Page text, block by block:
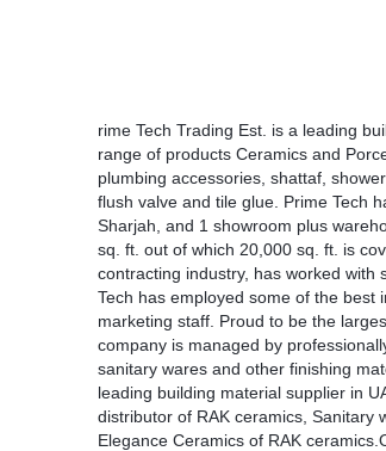
rime Tech Trading Est. is a leading
range of products Ceramics and
plumbing accessories, shattaf,
flush valve and tile glue. Prime Tech
Sharjah, and 1 showroom plus
sq. ft. out of which 20,000 sq. ft. is
contracting industry, has worked
Tech has employed some of the best
marketing staff. Proud to be the
company is managed by
sanitary wares and other finishing
leading building material supplier in
distributor of RAK ceramics, Sanitary
Elegance Ceramics of RAK